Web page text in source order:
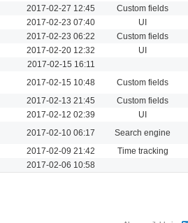
2017-02-27 12:45 Custom fields
2017-02-23 07:40 UI
2017-02-23 06:22 Custom fields
2017-02-20 12:32 UI
2017-02-15 16:11
2017-02-15 10:48 Custom fields
2017-02-13 21:45 Custom fields
2017-02-12 02:39 UI
2017-02-10 06:17 Search engine
2017-02-09 21:42 Time tracking
2017-02-06 10:58